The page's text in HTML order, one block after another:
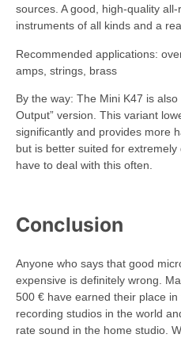
sources. A good, high-quality
instruments of all kinds and a
Recommended applications:
amps, strings, brass
By the way: The Mini K47 is also
Output” version. This variant
significantly and provides more
but is better suited for
have to deal with this often.
Conclusion
Anyone who says that good
expensive is definitely wrong.
500 € have earned their place
recording studios in the world
rate sound in the home studio.